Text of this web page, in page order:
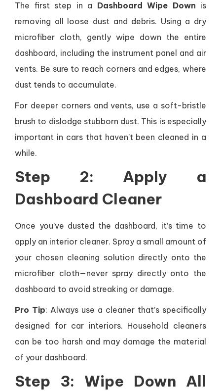
The first step in a Dashboard Wipe Down is
removing all loose dust and debris. Using a dry
microfiber cloth, gently wipe down the entire
dashboard, including the instrument panel and air
vents. Be sure to reach corners and edges, where
dust tends to accumulate.
For deeper corners and vents, use a soft-bristle
brush to dislodge stubborn dust. This is especially
important in cars that haven’t been cleaned in a
while.
Step 2: Apply a
Dashboard Cleaner
Once you’ve dusted the dashboard, it’s time to
apply an interior cleaner. Spray a small amount of
your chosen cleaning solution directly onto the
microfiber cloth—never spray directly onto the
dashboard to avoid streaking or damage.
Pro Tip: Always use a cleaner that’s specifically
designed for car interiors. Household cleaners
can be too harsh and may damage the material
of your dashboard.
Step 3: Wipe Down All